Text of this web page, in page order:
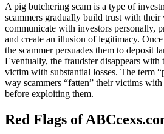
A pig butchering scam is a type of
scammers gradually build trust with
communicate with investors personally,
and create an illusion of legitimacy.
the scammer persuades them to deposit
Eventually, the fraudster disappears with
victim with substantial losses. The term
way scammers “fatten” their victims
before exploiting them.
Red Flags of